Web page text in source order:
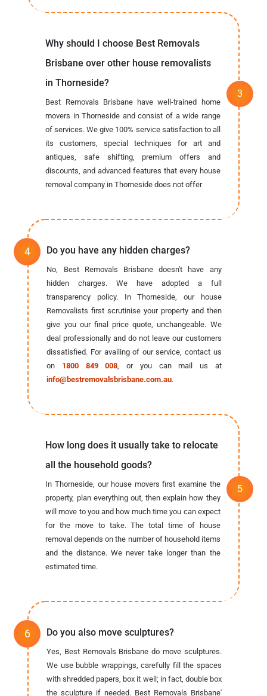
Why should I choose Best Removals
Brisbane over other house removalists
in Thorneside?
Best Removals Brisbane have well-trained home
movers in Thorneside and consist of a wide range
of services. We give 100% service satisfaction to all
its customers, special techniques for art and
antiques, safe shifting, premium offers and
discounts, and advanced features that every house
removal company in Thorneside does not offer
Do you have any hidden charges?
No, Best Removals Brisbane doesn't have any
hidden charges. We have adopted a full
transparency policy. In Thorneside, our house
Removalists first scrutinise your property and then
give you our final price quote, unchangeable. We
deal professionally and do not leave our customers
dissatisfied. For availing of our service, contact us
on 1800 849 008 , or you can mail us at
info@bestremovalsbrisbane.com.au.
How long does it usually take to relocate
all the household goods?
In Thorneside, our house movers first examine the
property, plan everything out, then explain how they
will move to you and how much time you can expect
for the move to take. The total time of house
removal depends on the number of household items
and the distance. We never take longer than the
estimated time.
Do you also move sculptures?
Yes, Best Removals Brisbane do move sculptures.
We use bubble wrappings, carefully fill the spaces
with shredded papers, box it well; in fact, double box
the sculpture if needed. Best Removals Brisbane'